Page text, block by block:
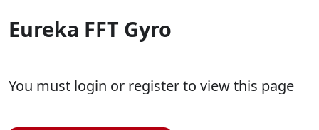
Eureka FFT Gyro
You must login or register to view this page